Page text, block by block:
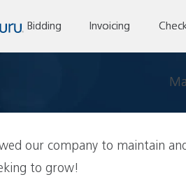
Bidding Invoicing
our company to maintain
to grow!